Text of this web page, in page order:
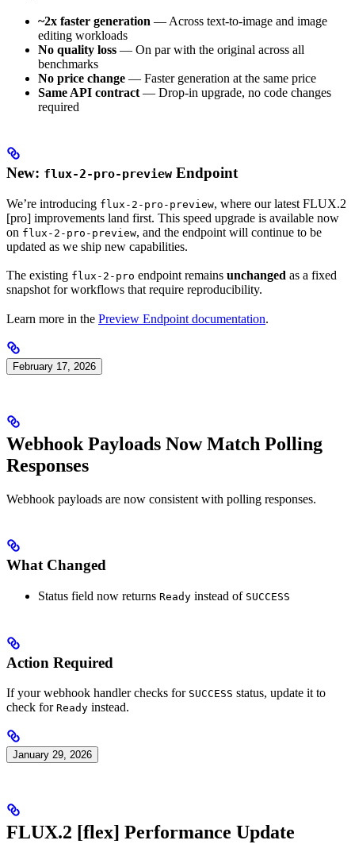
~2x faster generation — Across text-to-image and image
editing workloads
No quality loss — On par with the original across all
benchmarks
No price change — Faster generation at the same price
Same API contract — Drop-in upgrade, no code changes
required
New: flux-2-pro-preview Endpoint
We’re introducing flux-2-pro-preview, where our latest FLUX.2
[pro] improvements land first. This speed upgrade is available now
on flux-2-pro-preview, and the endpoint will continue to be
updated as we ship new capabilities.
The existing flux-2-pro endpoint remains unchanged as a fixed
snapshot for workflows that require reproducibility.
Learn more in the Preview Endpoint documentation.
February 17, 2026
Webhook Payloads Now Match Polling
Responses
Webhook payloads are now consistent with polling responses.
What Changed
Status field now returns Ready instead of SUCCESS
Action Required
If your webhook handler checks for SUCCESS status, update it to
check for Ready instead.
January 29, 2026
FLUX.2 [flex] Performance Update